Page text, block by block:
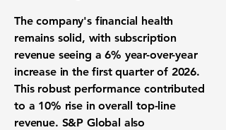
The company's financial health
remains solid, with subscription
revenue seeing a 6% year-over-year
increase in the first quarter of 2026.
This robust performance contributed
to a 10% rise in overall top-line
revenue. S&P Global also